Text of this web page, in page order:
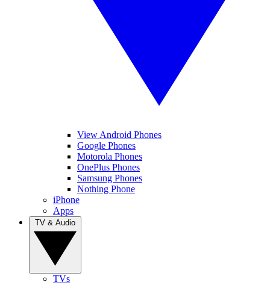
View Android Phones
Google Phones
Motorola Phones
OnePlus Phones
Samsung Phones
Nothing Phone
iPhone
Apps
TVs